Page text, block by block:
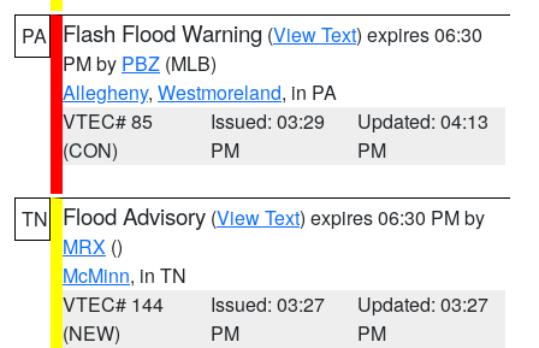
PA Flash Flood Warning (View Text) expires 06:30
PM by PBZ (MLB)
Allegheny, Westmoreland, in PA
VTEC# 85
(CON)
Issued: 03:29
PM
Updated: 04:13
PM
TN Flood Advisory (View Text) expires 06:30 PM by
MRX ()
McMinn, in TN
VTEC# 144
(NEW)
Issued: 03:27
PM
Updated: 03:27
PM